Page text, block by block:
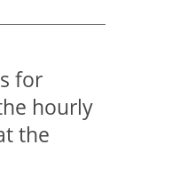
for
hourly
the